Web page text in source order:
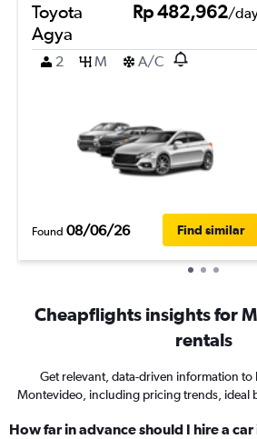
Toyota
Agya
Rp 482,962/
2 M A/C
Found 08/06/26 Find similar
Cheapflights insights for
rentals
Get relevant, data-driven information to
Montevideo, including pricing trends, ideal
How far in advance should I hire a